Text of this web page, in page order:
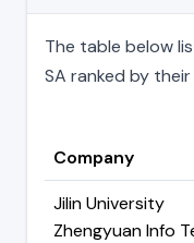
The table below
SA ranked by
Company
Jilin University
Zhengyuan Info